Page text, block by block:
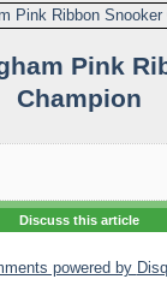
Pink
Champion
Discuss this article
powered by